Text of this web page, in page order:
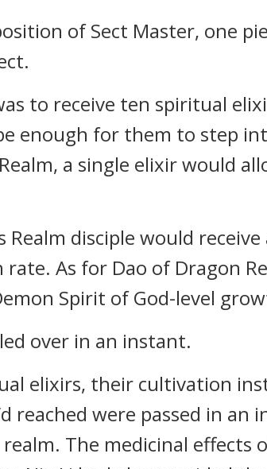
of Sect Master, one
to receive ten spiritual
enough for them to step
a single elixir would
disciple would
As for Dao of Dragon
Spirit of God-level
over in an instant.
elixirs, their cultivation
reached were passed in an
The medicinal effects